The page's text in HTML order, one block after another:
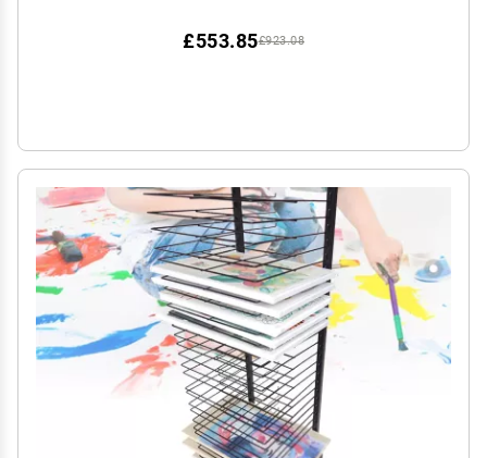
£923.08
£553.85